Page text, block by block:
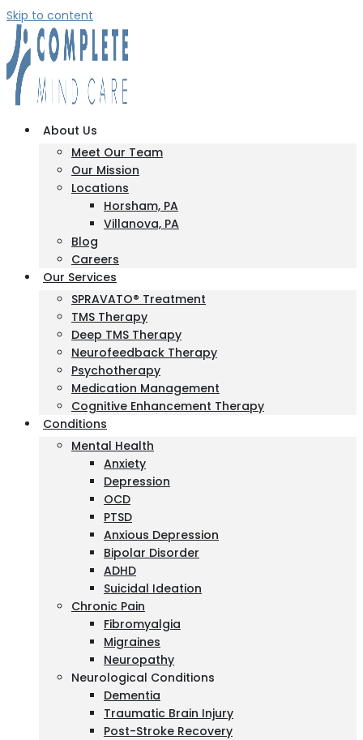
Skip to content
About Us
Meet Our Team
Our Mission
Locations
Horsham, PA
Villanova, PA
Blog
Careers
Our Services
SPRAVATO® Treatment
TMS Therapy
Deep TMS Therapy
Neurofeedback Therapy
Psychotherapy
Medication Management
Cognitive Enhancement Therapy
Conditions
Mental Health
Anxiety
Depression
OCD
PTSD
Anxious Depression
Bipolar Disorder
ADHD
Suicidal Ideation
Chronic Pain
Fibromyalgia
Migraines
Neuropathy
Neurological Conditions
Dementia
Traumatic Brain Injury
Post-Stroke Recovery